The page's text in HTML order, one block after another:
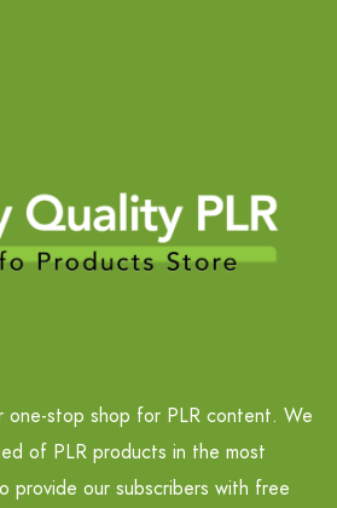
one-stop shop for PLR content. We
of PLR products in the most
provide our subscribers with free